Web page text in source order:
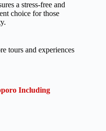
a stress-free and
choice for those
tours and experiences
Including